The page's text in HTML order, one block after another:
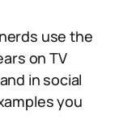
use the
on TV
in social
you